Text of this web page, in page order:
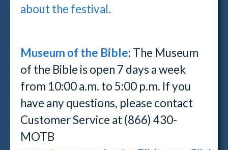
about the festival.
Museum of the Bible: The Museum
of the Bible is open 7 days a week
from 10:00 a.m. to 5:00 p.m. If you
have any questions, please contact
Customer Service at (866) 430-
MOTB